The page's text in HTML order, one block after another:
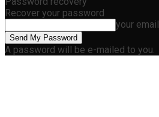
Recover your password
your email
A password will be e-mailed to you.